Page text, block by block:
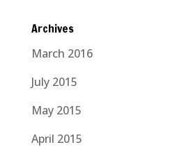
Archives
March 2016
July 2015
May 2015
April 2015